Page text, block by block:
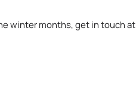
winter months, get in touch at